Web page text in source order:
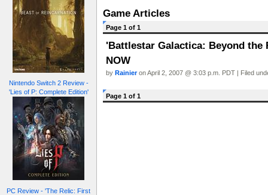
Nintendo Switch 2 Review -
'Lies of P: Complete Edition'
PC Review - 'The Relic: First
Game Articles
Page 1 of 1
'Battlestar Galactica: Beyond the
NOW
by Rainieron April 2, 2007 @ 3:03 p.m. PDT | Filed
Page 1 of 1